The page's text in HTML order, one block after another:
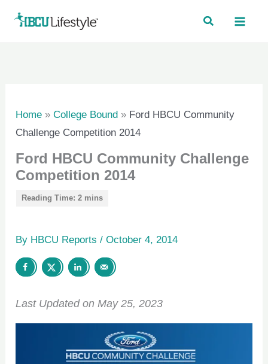
Home »College Bound » Ford HBCU Community
Challenge Competition 2014
Ford HBCU Community Challenge
Competition 2014
By HBCU Reports/October 4, 2014
Last Updated on May 25, 2023